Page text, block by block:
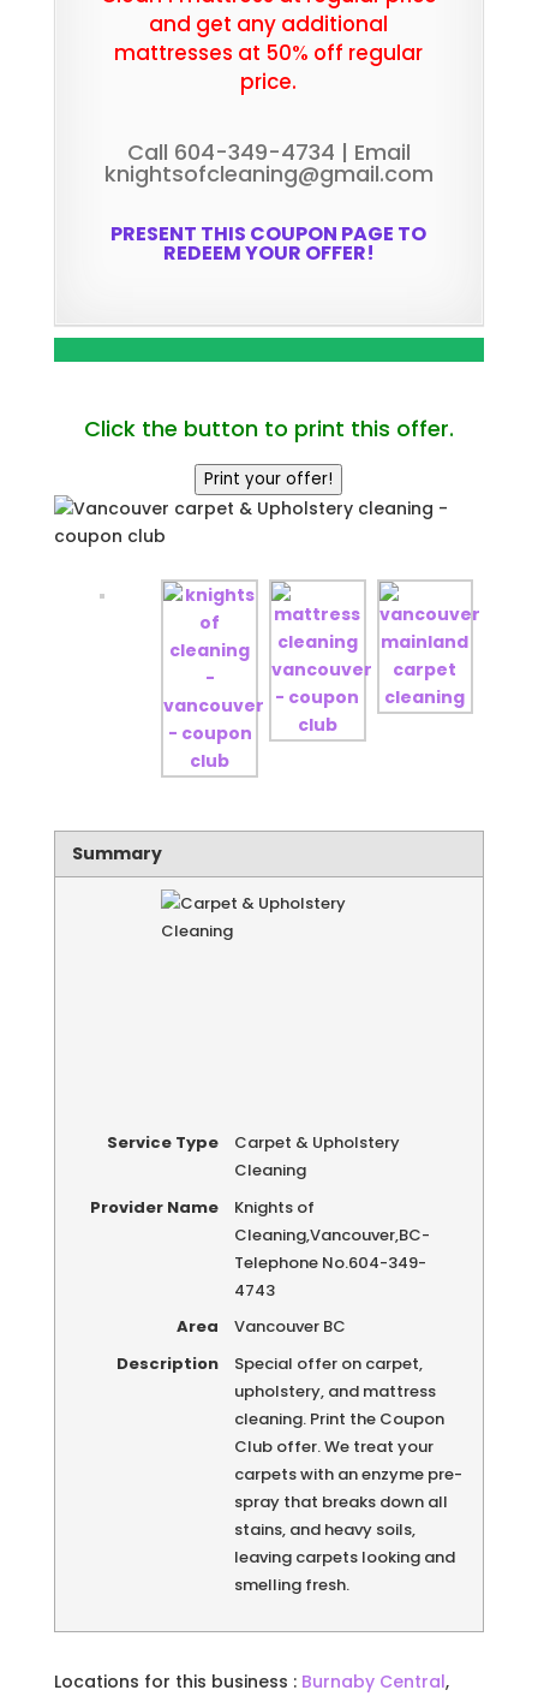
and get any additional
mattresses at 50% off regular
price.
Call 604-349-4734 | Email
knightsofcleaning@gmail.com
PRESENT THIS COUPON PAGE TO
REDEEM YOUR OFFER!
Click the button to print this offer.
Print your offer!
Summary
Service Type
Carpet & Upholstery
Cleaning
Provider Name
Knights of
Cleaning,Vancouver,BC-
Telephone No.604-349-
4743
Area
Vancouver BC
Description
Special offer on carpet,
upholstery, and mattress
cleaning. Print the Coupon
Club offer. We treat your
carpets with an enzyme pre-
spray that breaks down all
stains, and heavy soils,
leaving carpets looking and
smelling fresh.
Locations for this business : Burnaby Central,